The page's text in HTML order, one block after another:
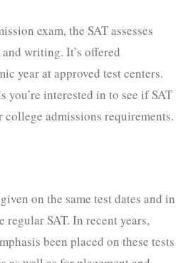
exam, the SAT assesses
writing. It’s offered
year at approved test centers.
you’re interested in to see if SAT
college admissions requirements.
on the same test dates and in
regular SAT. In recent years,
been placed on these tests